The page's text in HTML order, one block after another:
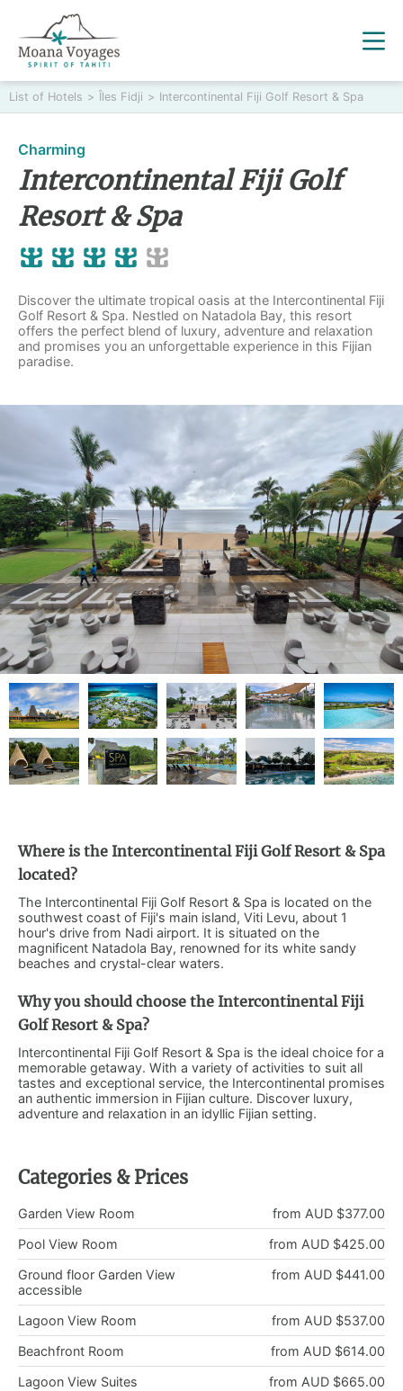
List of Hotels > Îles Fidji > Intercontinental Fiji Golf Resort & Spa
Charming
Intercontinental Fiji Golf
Resort & Spa
Discover the ultimate tropical oasis at the Intercontinental Fiji
Golf Resort & Spa. Nestled on Natadola Bay, this resort
offers the perfect blend of luxury, adventure and relaxation
and promises you an unforgettable experience in this Fijian
paradise.
Where is the Intercontinental Fiji Golf Resort & Spa
located?
The Intercontinental Fiji Golf Resort & Spa is located on the
southwest coast of Fiji's main island, Viti Levu, about 1
hour's drive from Nadi airport. It is situated on the
magnificent Natadola Bay, renowned for its white sandy
beaches and crystal-clear waters.
Why you should choose the Intercontinental Fiji
Golf Resort & Spa?
Intercontinental Fiji Golf Resort & Spa is the ideal choice for a
memorable getaway. With a variety of activities to suit all
tastes and exceptional service, the Intercontinental promises
an authentic immersion in Fijian culture. Discover luxury,
adventure and relaxation in an idyllic Fijian setting.
Categories & Prices
from AUD $377.00
Garden View Room
from AUD $425.00
Pool View Room
from AUD $441.00
Ground floor Garden View
accessible
from AUD $537.00
Lagoon View Room
from AUD $614.00
Beachfront Room
from AUD $665.00
Lagoon View Suites